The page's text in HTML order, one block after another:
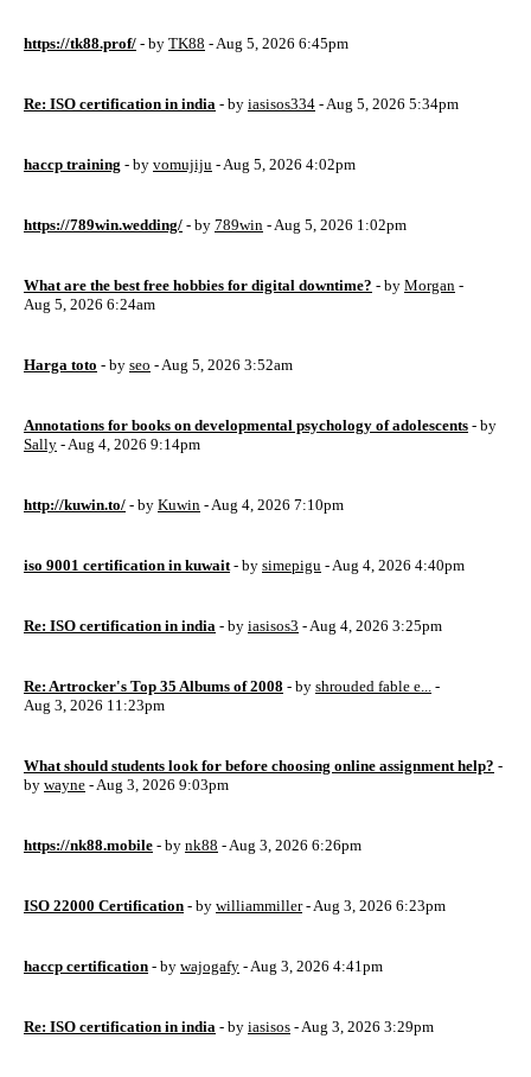
https://tk88.prof/ - by TK88 - Aug 5, 2026 6:45pm
Re: ISO certification in india - by iasisos334 - Aug 5, 2026 5:34pm
haccp training - by vomujiju - Aug 5, 2026 4:02pm
https://789win.wedding/ - by 789win - Aug 5, 2026 1:02pm
What are the best free hobbies for digital downtime? - by Morgan -
Aug 5, 2026 6:24am
Harga toto - by seo - Aug 5, 2026 3:52am
Annotations for books on developmental psychology of adolescents - by
Sally - Aug 4, 2026 9:14pm
http://kuwin.to/ - by Kuwin - Aug 4, 2026 7:10pm
iso 9001 certification in kuwait - by simepigu - Aug 4, 2026 4:40pm
Re: ISO certification in india - by iasisos3 - Aug 4, 2026 3:25pm
Re: Artrocker's Top 35 Albums of 2008 - by shrouded fable e... -
Aug 3, 2026 11:23pm
What should students look for before choosing online assignment help? -
by wayne - Aug 3, 2026 9:03pm
https://nk88.mobile - by nk88 - Aug 3, 2026 6:26pm
ISO 22000 Certification - by williammiller- Aug 3, 2026 6:23pm
haccp certification - by wajogafy - Aug 3, 2026 4:41pm
Re: ISO certification in india - by iasisos - Aug 3, 2026 3:29pm